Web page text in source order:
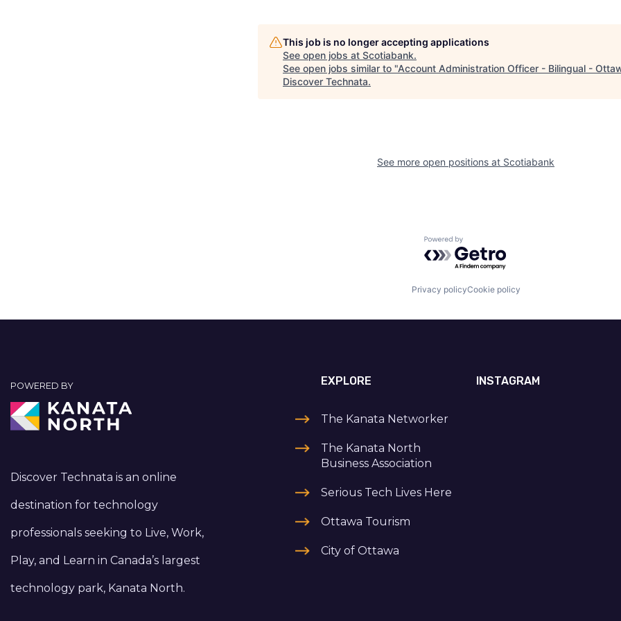
This job is no longer accepting applications
See open jobs at Scotiabank.
See open jobs similar to "Account Administration Officer - Bilingual -
Discover Technata.
See more open positions at Scotiabank
Powered by Getro.com
Privacy policyCookie policy
POWERED BY
Discover Technata is an online
destination for technology
professionals seeking to Live, Work,
Play, and Learn in Canada’s largest
technology park, Kanata North.
EXPLORE
The Kanata Networker
The Kanata North
Business Association
Serious Tech Lives Here
Ottawa Tourism
City of Ottawa
INSTAGRAM